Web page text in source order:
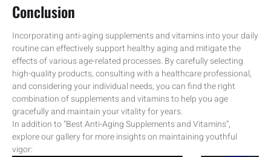
Conclusion
Incorporating anti-aging supplements and vitamins into your daily
routine can effectively support healthy aging and mitigate the
effects of various age-related processes. By carefully selecting
high-quality products, consulting with a healthcare professional,
and considering your individual needs, you can find the right
combination of supplements and vitamins to help you age
gracefully and maintain your vitality for years.
In addition to “Best Anti-Aging Supplements and Vitamins”,
explore our gallery for more insights on maintaining youthful
vigor: